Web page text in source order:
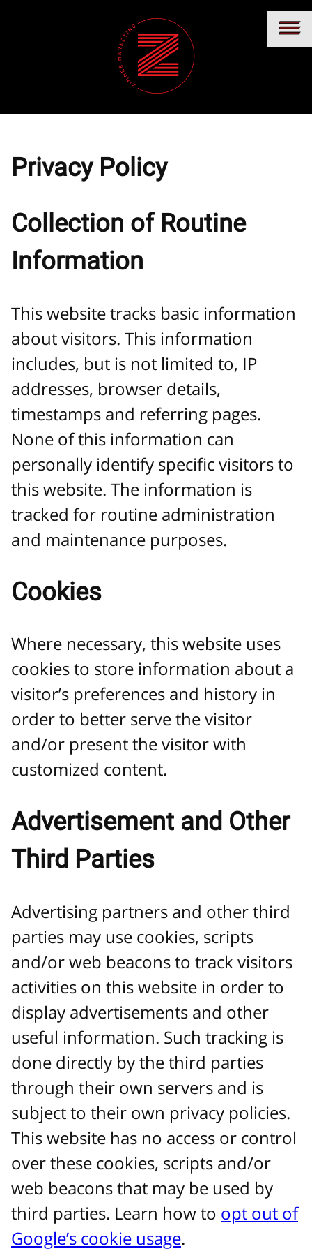
Privacy Policy
Collection of Routine
Information
This website tracks basic information
about visitors. This information
includes, but is not limited to, IP
addresses, browser details,
timestamps and referring pages.
None of this information can
personally identify specific visitors to
this website. The information is
tracked for routine administration
and maintenance purposes.
Cookies
Where necessary, this website uses
cookies to store information about a
visitor’s preferences and history in
order to better serve the visitor
and/or present the visitor with
customized content.
Advertisement and Other
Third Parties
Advertising partners and other third
parties may use cookies, scripts
and/or web beacons to track visitors
activities on this website in order to
display advertisements and other
useful information. Such tracking is
done directly by the third parties
through their own servers and is
subject to their own privacy policies.
This website has no access or control
over these cookies, scripts and/or
web beacons that may be used by
third parties. Learn how to opt out of
Google’s cookie usage.